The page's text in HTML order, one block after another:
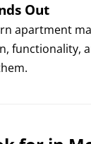
Out
apartment
functionality,